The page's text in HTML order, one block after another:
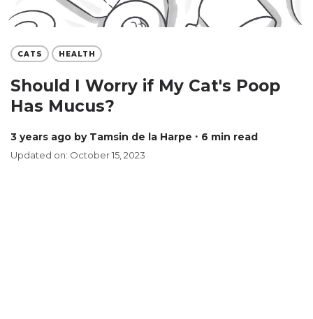
CATS HEALTH
Should I Worry if My Cat's Poop
Has Mucus?
3 years ago by Tamsin de la Harpe ∙ 6 min read
Updated on: October 15, 2023